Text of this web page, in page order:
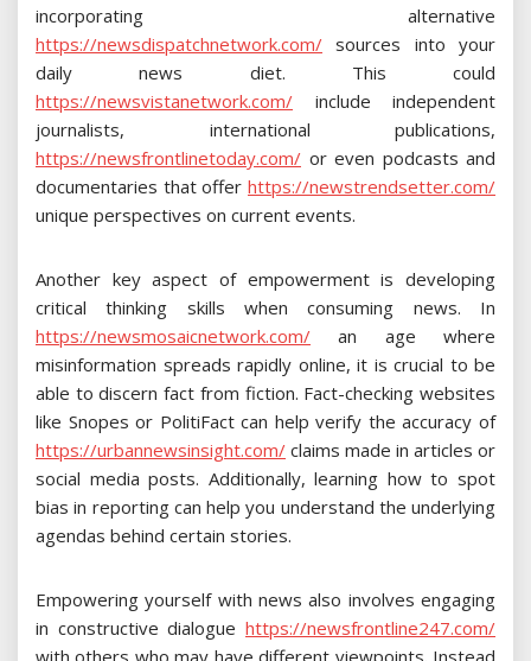
incorporating alternative
https://newsdispatchnetwork.com/ sources into your
daily news diet. This could
https://newsvistanetwork.com/ include independent
journalists, international publications,
https://newsfrontlinetoday.com/ or even podcasts and
documentaries that offer https://newstrendsetter.com/
unique perspectives on current events.
Another key aspect of empowerment is developing
critical thinking skills when consuming news. In
https://newsmosaicnetwork.com/ an age where
misinformation spreads rapidly online, it is crucial to be
able to discern fact from fiction. Fact-checking websites
like Snopes or PolitiFact can help verify the accuracy of
https://urbannewsinsight.com/ claims made in articles or
social media posts. Additionally, learning how to spot
bias in reporting can help you understand the underlying
agendas behind certain stories.
Empowering yourself with news also involves engaging
in constructive dialogue https://newsfrontline247.com/
with others who may have different viewpoints. Instead